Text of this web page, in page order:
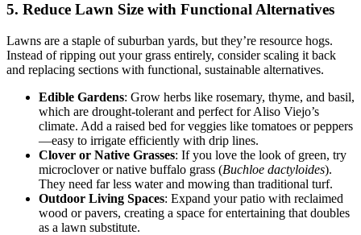
5. Reduce Lawn Size with Functional Alternatives
Lawns are a staple of suburban yards, but they’re resource hogs.
Instead of ripping out your grass entirely, consider scaling it back
and replacing sections with functional, sustainable alternatives.
Edible Gardens: Grow herbs like rosemary, thyme, and basil,
which are drought-tolerant and perfect for Aliso Viejo’s
climate. Add a raised bed for veggies like tomatoes or peppers
—easy to irrigate efficiently with drip lines.
Clover or Native Grasses: If you love the look of green, try
microclover or native buffalo grass (Buchloe dactyloides).
They need far less water and mowing than traditional turf.
Outdoor Living Spaces: Expand your patio with reclaimed
wood or pavers, creating a space for entertaining that doubles
as a lawn substitute.